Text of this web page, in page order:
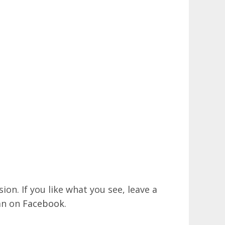
If you like what you see, leave a
on Facebook.